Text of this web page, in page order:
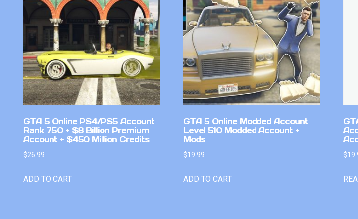
GTA 5 Online PS4/PS5 Account
Rank 750 + $8 Billion Premium
Account + $450 Million Credits
$26.99
ADD TO CART
GTA 5 Online Modded Account
Level 510 Modded Account +
Mods
$19.99
ADD TO CART
$